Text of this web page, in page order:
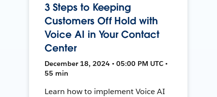
3 Steps to Keeping
Customers Off Hold with
Voice AI in Your Contact
Center
December 18, 2024 • 05:00 PM UTC •
55 min
Learn how to implement Voice AI